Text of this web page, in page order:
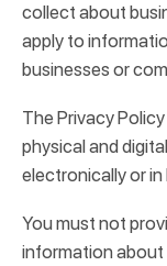
collect about
apply to
businesses or
The Privacy
physical and
electronically or in
You must not
information about